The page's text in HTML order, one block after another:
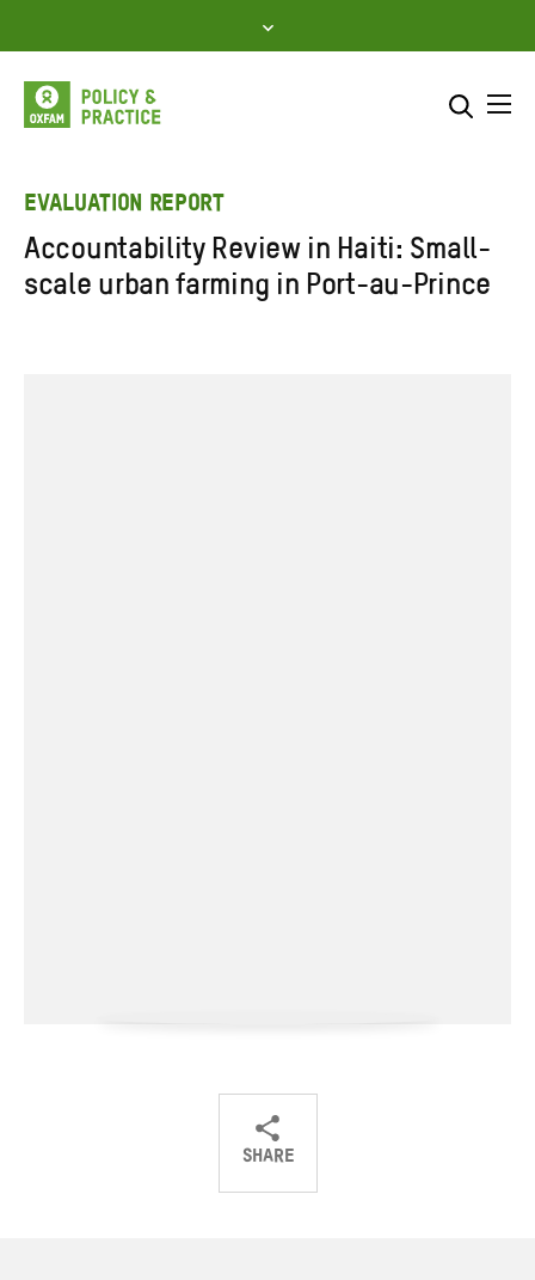
to
content
Enter
search
SEARCH
EVALUATION REPORT
Accountability Review in Haiti: Small-
scale urban farming in Port-au-Prince
SHARE
ShareShareShare